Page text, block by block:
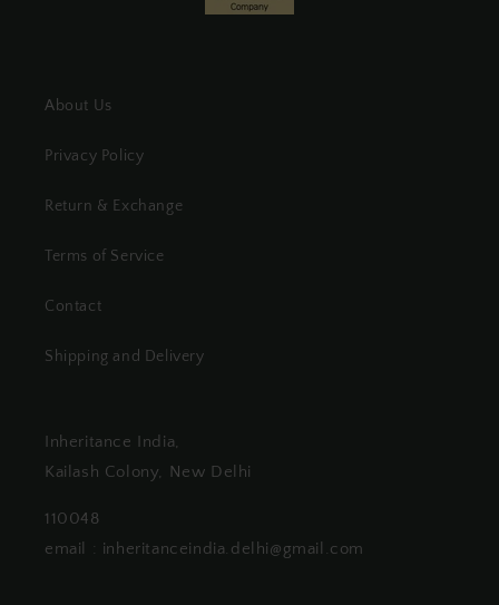
About Us
Privacy Policy
Return & Exchange
Terms of Service
Contact
Shipping and Delivery
Inheritance India,
Kailash Colony, New Delhi
110048
email : inheritanceindia.delhi@gmail.com